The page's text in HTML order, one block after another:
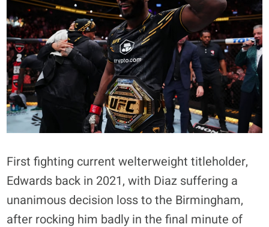
First fighting current welterweight titleholder,
Edwards back in 2021, with Diaz suffering a
unanimous decision loss to the Birmingham,
after rocking him badly in the final minute of